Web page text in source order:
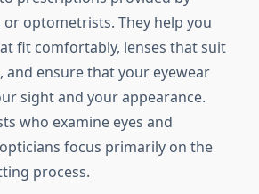
optometrists. They help you
fit comfortably, lenses that suit
and ensure that your eyewear
sight and your appearance.
who examine eyes and
focus primarily on the
process.